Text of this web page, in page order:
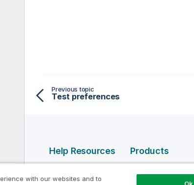
Previous topic
Test preferences
Help Resources
Qlik Developer
Products
INTEGRATION
with our websites and to